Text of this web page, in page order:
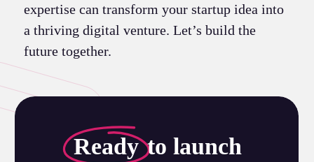
expertise can transform your startup idea into
a thriving digital venture. Let’s build the
future together.
Readyto launch